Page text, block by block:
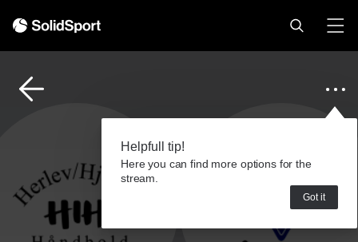
Helpfull tip!
Here you can find more options for the
stream.
Got it